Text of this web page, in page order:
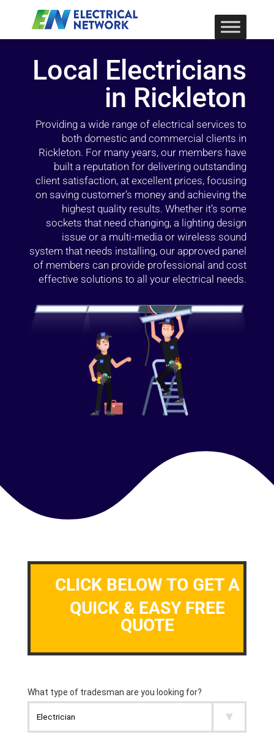
Local Electricians
in Rickleton
Providing a wide range of electrical services to
both domestic and commercial clients in
Rickleton. For many years, our members have
built a reputation for delivering outstanding
client satisfaction, at excellent prices, focusing
on saving customer’s money and achieving the
highest quality results. Whether it’s some
sockets that need changing, a lighting design
issue or a multi-media or wireless sound
system that needs installing, our approved panel
of members can provide professional and cost
effective solutions to all your electrical needs.
CLICK BELOW TO GET A
QUICK & EASY FREE
QUOTE